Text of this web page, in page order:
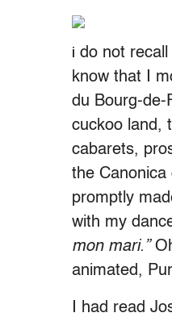
i do not recall
know that I
du Bourg-de-
cuckoo land,
cabarets,
the Canonica
promptly
with my
mon mari.”
animated,
I had read